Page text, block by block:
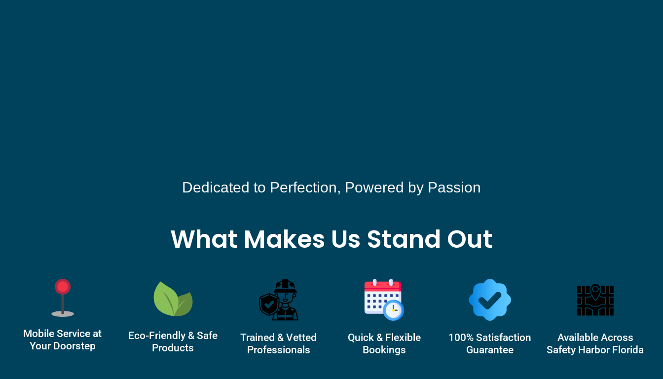
Dedicated to Perfection, Powered by Passion
What Makes Us Stand Out
Mobile Service at
Your Doorstep
Eco-Friendly & Safe
Products
Trained & Vetted
Professionals
Quick & Flexible
Bookings
100% Satisfaction
Guarantee
Available Across
Safety Harbor Florida